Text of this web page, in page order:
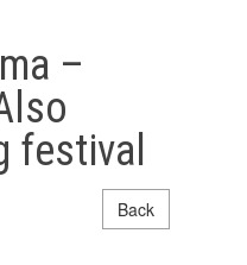
–
festival
Back